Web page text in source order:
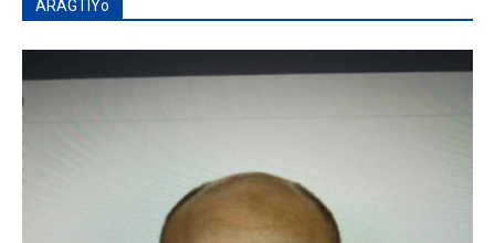
ARAGTIYo